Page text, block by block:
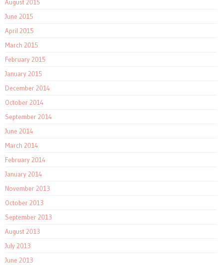
August 2015
June 2015
April 2015
March 2015
February 2015
January 2015
December 2014
October 2014
September 2014
June 2014
March 2014
February 2014
January 2014
November 2013
October 2013
September 2013
August 2013
July 2013
June 2013